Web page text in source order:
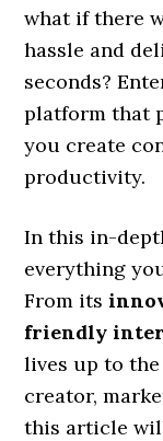
what if there
hassle and
seconds?
platform that
you create
productivity.
In this in-
everything
From its
friendly
lives up to the
creator,
this article